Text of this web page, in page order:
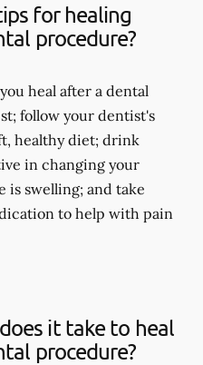
for healing
procedure?
heal after a dental
follow your dentist's
healthy diet; drink
in changing your
is swelling; and take
to help with pain
it take to heal
procedure?